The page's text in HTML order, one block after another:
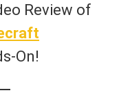
Review of
On!